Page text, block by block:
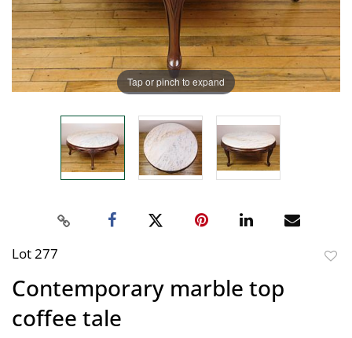
Tap or pinch to expand
Lot 277
Contemporary marble top
coffee tale